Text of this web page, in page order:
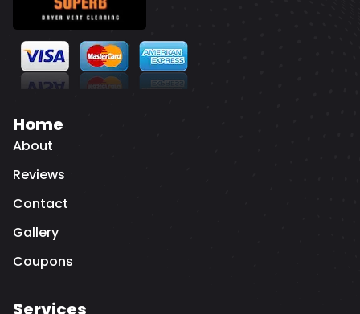
Home
About
Reviews
Contact
Gallery
Coupons
Services